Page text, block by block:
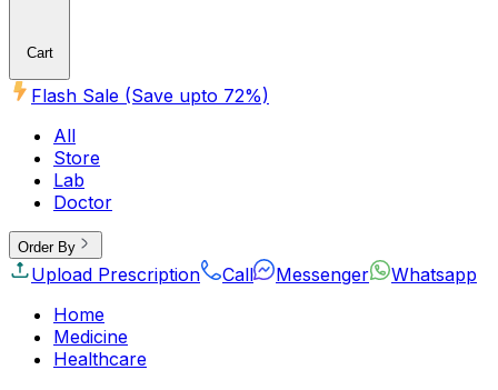
Cart
Flash Sale (Save upto 72%)
All
Store
Lab
Doctor
Order By
Upload Prescription Call Messenger
Whatsapp
Home
Medicine
Healthcare